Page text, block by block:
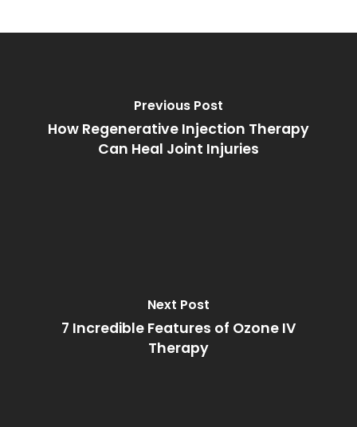
Previous Post
How Regenerative Injection Therapy
Can Heal Joint Injuries
Next Post
7 Incredible Features of Ozone IV
Therapy